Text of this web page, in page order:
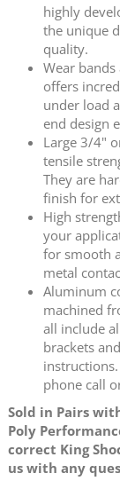
highly
the unique
quality.
Wear
offers
under load
end design
Large 3/4"
tensile
They are
finish for
High
your
for smooth
metal
Aluminum
machined
all include
brackets
phone call
Sold in Pairs
Poly
correct King
us with any